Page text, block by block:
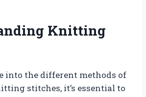
Knitting
into the different methods of
stitches, it’s essential to